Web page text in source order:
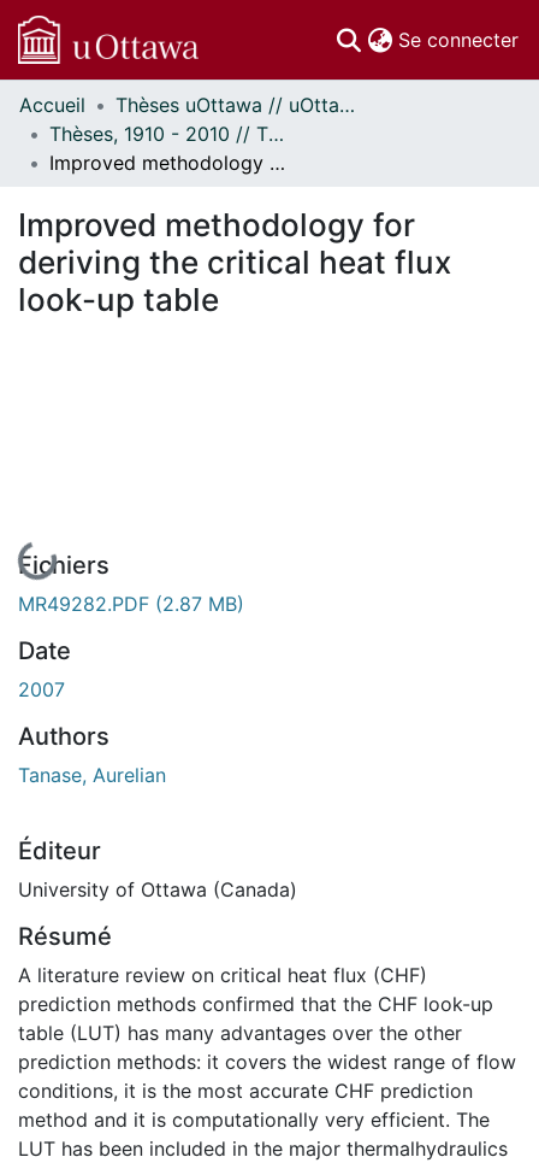
Se connecter
Communautés
et collections
Parcourir
À propos
Accueil
Thèses uOttawa // uOttawa Theses
Thèses, 1910 - 2010 // Theses, 1910 - 2010
Improved methodology for deriving the critical heat flux look-up table
Improved methodology for
deriving the critical heat flux
look-up table
En cours de chargement...
Fichiers
MR49282.PDF (2.87 MB)
Date
2007
Authors
Tanase, Aurelian
Éditeur
University of Ottawa (Canada)
Résumé
A literature review on critical heat flux (CHF)
prediction methods confirmed that the CHF look-up
table (LUT) has many advantages over the other
prediction methods: it covers the widest range of flow
conditions, it is the most accurate CHF prediction
method and it is computationally very efficient. The
LUT has been included in the major thermalhydraulics